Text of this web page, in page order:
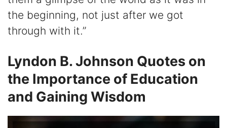
the beginning, not just after we got
through with it.”
Lyndon B. Johnson Quotes on
the Importance of Education
and Gaining Wisdom